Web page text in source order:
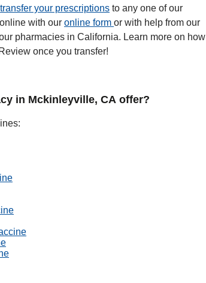
transfer your prescriptions to any one of our
with our online form or with help from our
pharmacies in California. Learn more on how
Review once you transfer!
in Mckinleyville, CA offer?